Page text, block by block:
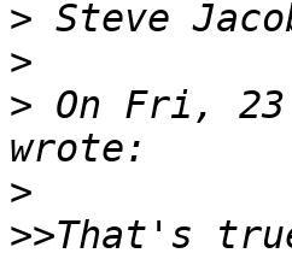
>
>
> On Fri, 23
>
>>That's